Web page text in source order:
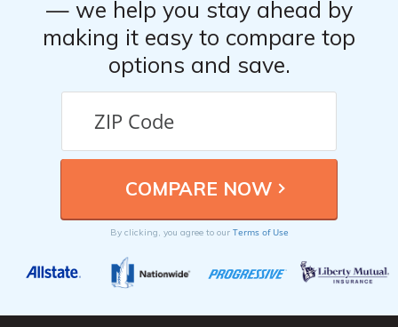
— we help you stay ahead by
making it easy to compare top
options and save.
By clicking, you agree to our Terms of Use